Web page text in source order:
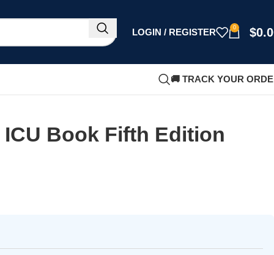
LOGIN / REGISTER 0 $
🚚 TRACK YOUR
ICU Book Fifth Edition